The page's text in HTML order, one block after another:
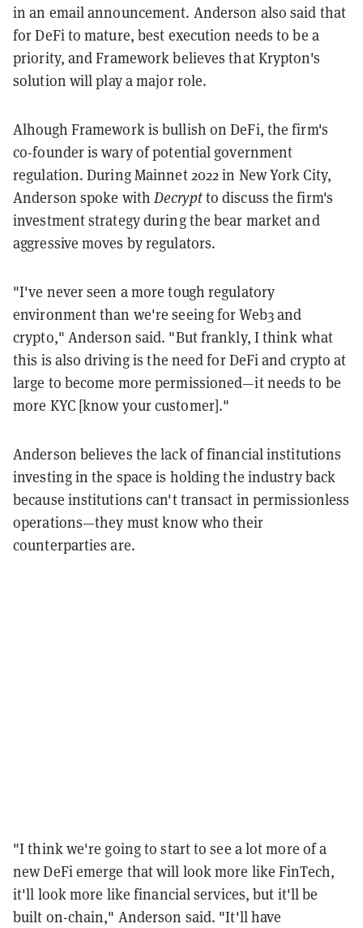
in an email announcement. Anderson also said that
for DeFi to mature, best execution needs to be a
priority, and Framework believes that Krypton's
solution will play a major role.
Alhough Framework is bullish on DeFi, the firm's
co-founder is wary of potential government
regulation. During Mainnet 2022 in New York City,
Anderson spoke withDecryptto discuss the firm's
investment strategy during the bear market and
aggressive moves by regulators.
"I've never seen a more tough regulatory
environment than we're seeing for Web3 and
crypto," Anderson said. "But frankly, I think what
this is also driving is the need for DeFi and crypto at
large to become more permissioned—it needs to be
more KYC [know your customer]."
Anderson believes the lack of financial institutions
investing in the space is holding the industry back
because institutions can't transact in permissionless
operations—they must know who their
counterparties are.
"I think we're going to start to see a lot more of a
new DeFi emerge that will look more like FinTech,
it'll look more like financial services, but it'll be
built on-chain," Anderson said. "It'll have